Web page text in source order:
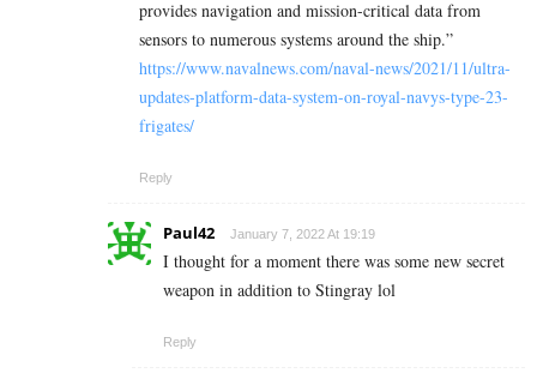
provides navigation and mission-critical data from
sensors to numerous systems around the ship.”
https://www.navalnews.com/naval-news/2021/11/ultra-
updates-platform-data-system-on-royal-navys-type-23-
frigates/
Reply
Paul42 January 7, 2022 At 19:19
I thought for a moment there was some new secret
weapon in addition to Stingray lol
Reply